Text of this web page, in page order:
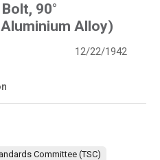
90°
Alloy)
12/22/1942
Committee (TSC)